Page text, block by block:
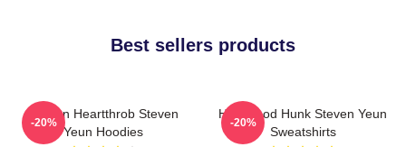
Best sellers products
Screen Heartthrob Steven
Yeun Hoodies
-20%
Hollywood Hunk Steven Yeun
Sweatshirts
-20%